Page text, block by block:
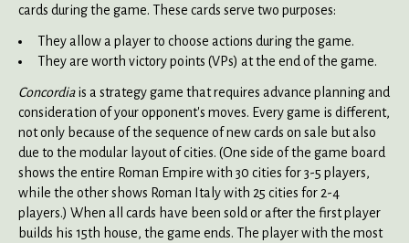
cards during the game. These cards serve two purposes:
They allow a player to choose actions during the game.
They are worth victory points (VPs) at the end of the game.
Concordiais a strategy game that requires advance planning and
consideration of your opponent's moves. Every game is different,
not only because of the sequence of new cards on sale but also
due to the modular layout of cities. (One side of the game board
shows the entire Roman Empire with 30 cities for 3-5 players,
while the other shows Roman Italy with 25 cities for 2-4
players.) When all cards have been sold or after the first player
builds his 15th house, the game ends. The player with the most